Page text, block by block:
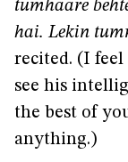
tumhaare
hai. Lekin
recited. (I
see his
the best of
anything.)